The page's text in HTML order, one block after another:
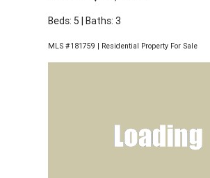
MLS #181759 | Residential Property For Sale